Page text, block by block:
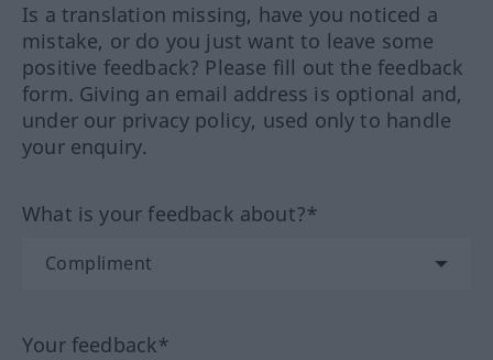
Is a translation missing, have you noticed a
mistake, or do you just want to leave some
positive feedback? Please fill out the feedback
form. Giving an email address is optional and,
under our privacy policy, used only to handle
your enquiry.
What is your feedback about?*
Your feedback*